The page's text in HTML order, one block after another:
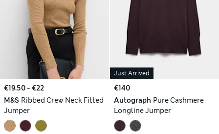
€19.50 - €22
M&S Ribbed Crew Neck Fitted
Jumper
Just Arrived
€140
Autograph Pure Cashmere
Longline Jumper